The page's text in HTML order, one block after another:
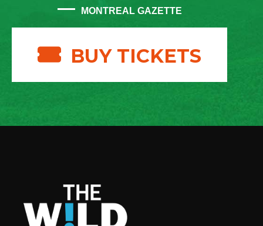
MONTREAL GAZETTE
BUY TICKETS